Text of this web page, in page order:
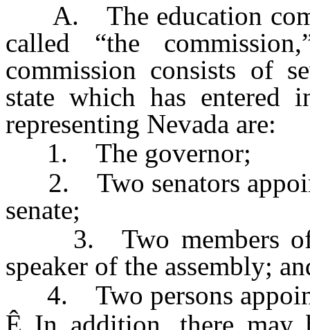
A. The education
called “the
commission consists of
state which has entered
representing Nevada are:
1. The governor;
2. Two senators
senate;
3. Two members of
speaker of the assembly;
4. Two persons